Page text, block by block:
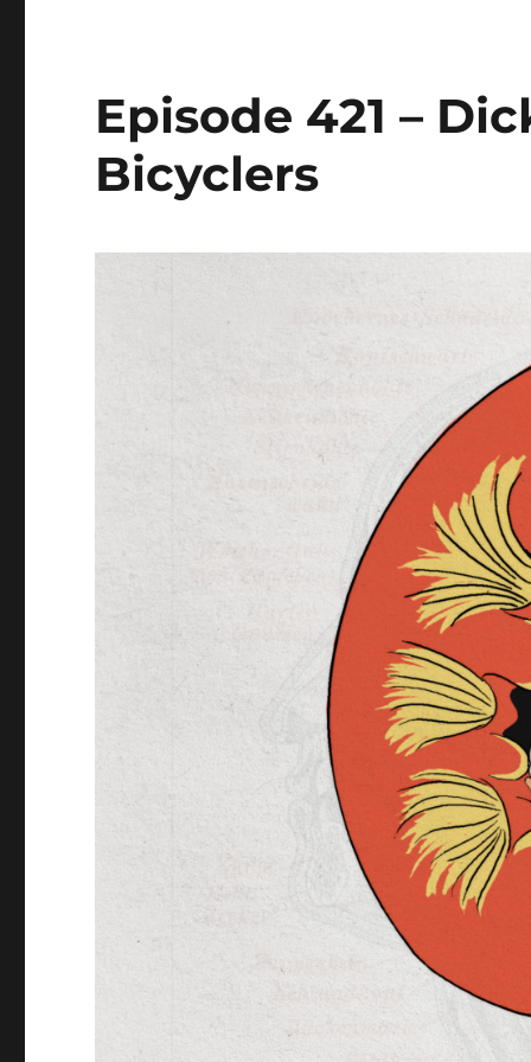
Episode 421 –
Bicyclers